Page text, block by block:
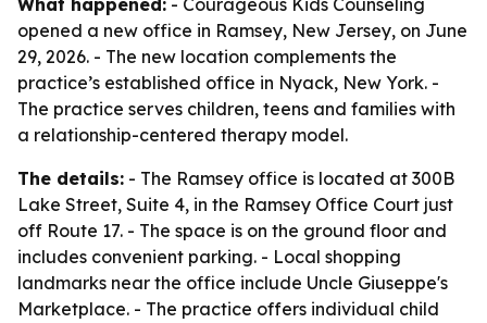
What happened: - Courageous Kids Counseling
opened a new office in Ramsey, New Jersey, on June
29, 2026. - The new location complements the
practice’s established office in Nyack, New York. -
The practice serves children, teens and families with
a relationship-centered therapy model.
The details: - The Ramsey office is located at 300B
Lake Street, Suite 4, in the Ramsey Office Court just
off Route 17. - The space is on the ground floor and
includes convenient parking. - Local shopping
landmarks near the office include Uncle Giuseppe's
Marketplace. - The practice offers individual child